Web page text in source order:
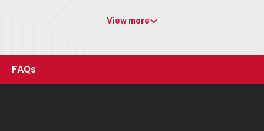
View more
FAQs